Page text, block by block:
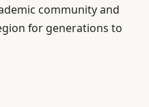
community and
for generations to